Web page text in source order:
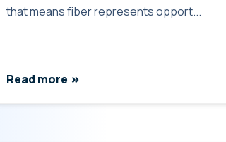
that means fiber represents opport...
Read more